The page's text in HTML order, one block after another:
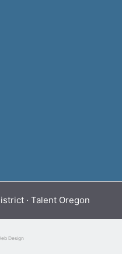
· Talent Oregon
Design